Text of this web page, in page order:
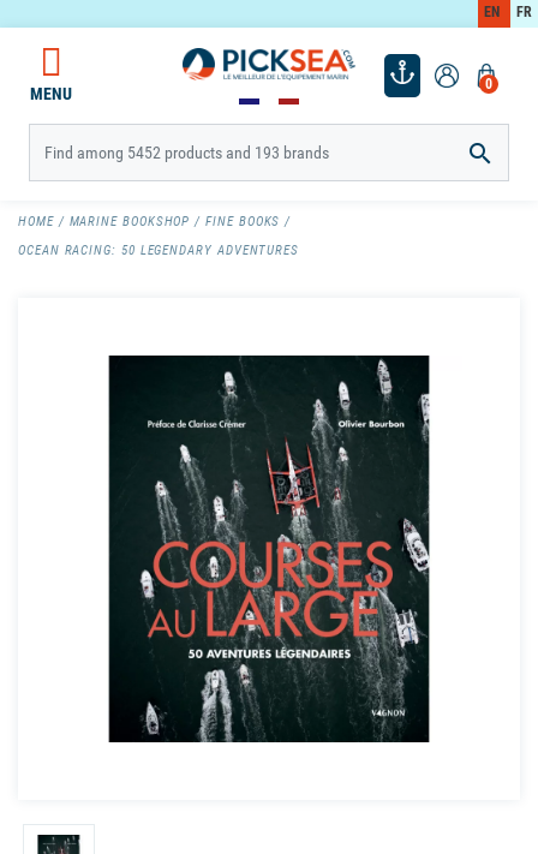
EN FR
0
MENU

HOME MARINE BOOKSHOP
FINE BOOKS
OCEAN RACING: 50 LEGENDARY ADVENTURES